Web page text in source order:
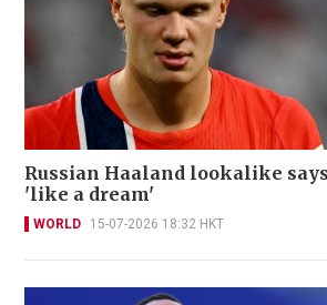
Russian Haaland lookalike
'like a dream'
WORLD 15-07-2026 18:32 HKT